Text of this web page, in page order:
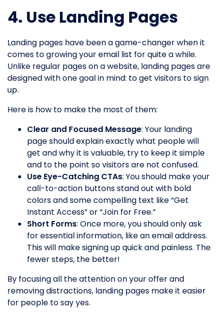
4. Use Landing Pages
Landing pages have been a game-changer when it
comes to growing your email list for quite a while.
Unlike regular pages on a website, landing pages are
designed with one goal in mind: to get visitors to sign
up.
Here is how to make the most of them:
Clear and Focused Message: Your landing
page should explain exactly what people will
get and why it is valuable, try to keep it simple
and to the point so visitors are not confused.
Use Eye-Catching CTAs: You should make your
call-to-action buttons stand out with bold
colors and some compelling text like “Get
Instant Access” or “Join for Free.”
Short Forms: Once more, you should only ask
for essential information, like an email address.
This will make signing up quick and painless. The
fewer steps, the better!
By focusing all the attention on your offer and
removing distractions, landing pages make it easier
for people to say yes.